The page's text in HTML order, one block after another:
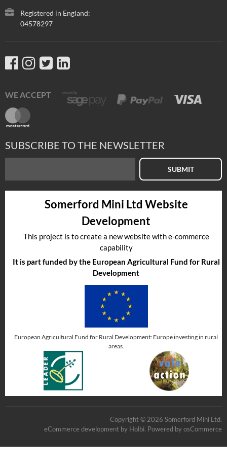
Registered in England:
04578297
WE ACCEPT
SUBSCRIBE TO THE NEWSLETTER
SUBMIT
Somerford Mini Ltd Website
Development
This project is to create a new website with e-commerce
capability
It is part funded by the European Agricultural Fund for Rural
Development
European Agricultural Fund for Rural Development: Europe investing in rural
areas.
Copyright © 2026 Somerford Mini Ltd.
eCommerce development by Holbi. Powered by osCommerce